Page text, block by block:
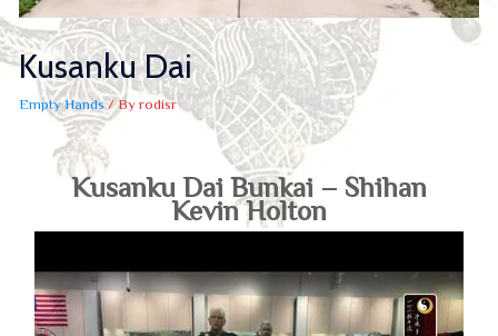
Kusanku Dai
Empty Hands/ Byrodisr
Kusanku Dai Bunkai – Shihan
Kevin Holton